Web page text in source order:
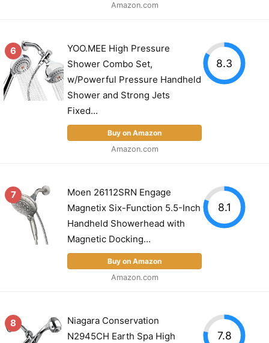
Amazon.com
6
YOO.MEE High Pressure
Shower Combo Set,
w/Powerful Pressure Handheld
Shower and Strong Jets
Fixed...
Buy on Amazon
Amazon.com
8.3
7
Moen 26112SRN Engage
Magnetix Six-Function 5.5-Inch
Handheld Showerhead with
Magnetic Docking...
Buy on Amazon
Amazon.com
8.1
8
Niagara Conservation
N2945CH Earth Spa High
7.8